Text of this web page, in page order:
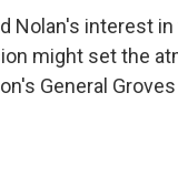
Nolan's interest
might set the
General